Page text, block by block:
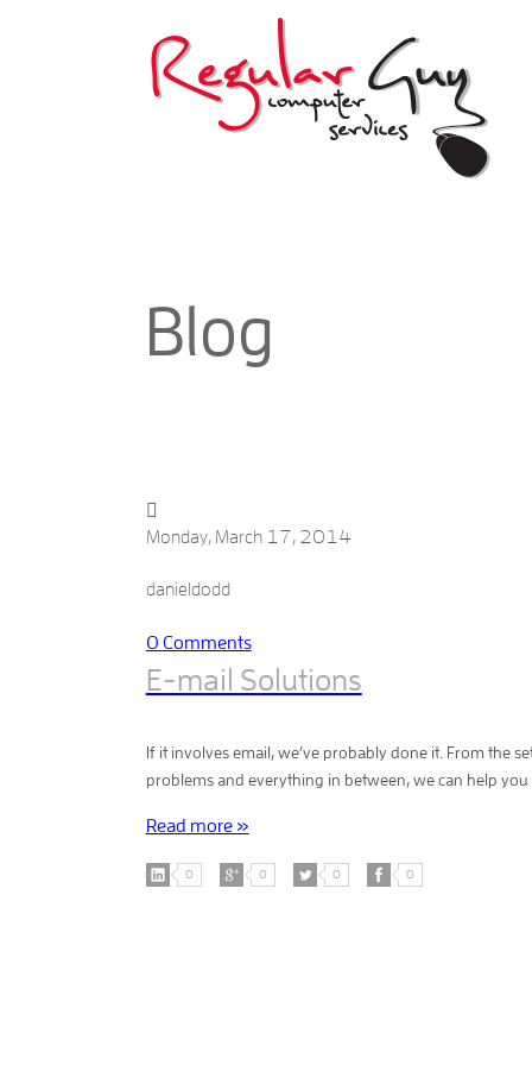
If you are thinking or planning of setting
kind of user out there which includes
management, and a secure webmail access
E-mail conversion is like a language
Services can do the job perfectly done. It can
Blog
Monday, March 17, 2014
danieldodd
0 Comments
E-mail Solutions
If it involves email, we’ve probably done it. From the
problems and everything in between, we can help you
Read more »
0 0 0 0